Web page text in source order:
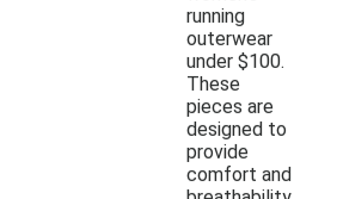
running
outerwear
under $100.
These
pieces are
designed to
provide
comfort and